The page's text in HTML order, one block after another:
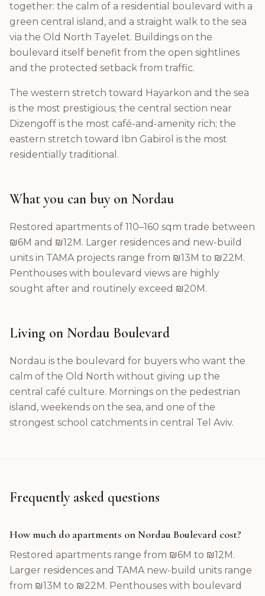
together: the calm of a residential boulevard with a
green central island, and a straight walk to the sea
via the Old North Tayelet. Buildings on the
boulevard itself benefit from the open sightlines
and the protected setback from traffic.
The western stretch toward Hayarkon and the sea
is the most prestigious; the central section near
Dizengoff is the most café-and-amenity rich; the
eastern stretch toward Ibn Gabirol is the most
residentially traditional.
What you can buy on Nordau
Restored apartments of 110–160 sqm trade between
₪6M and ₪12M. Larger residences and new-build
units in TAMA projects range from ₪13M to ₪22M.
Penthouses with boulevard views are highly
sought after and routinely exceed ₪20M.
Living on Nordau Boulevard
Nordau is the boulevard for buyers who want the
calm of the Old North without giving up the
central café culture. Mornings on the pedestrian
island, weekends on the sea, and one of the
strongest school catchments in central Tel Aviv.
Frequently asked questions
How much do apartments on Nordau Boulevard cost?
Restored apartments range from ₪6M to ₪12M.
Larger residences and TAMA new-build units range
from ₪13M to ₪22M. Penthouses with boulevard